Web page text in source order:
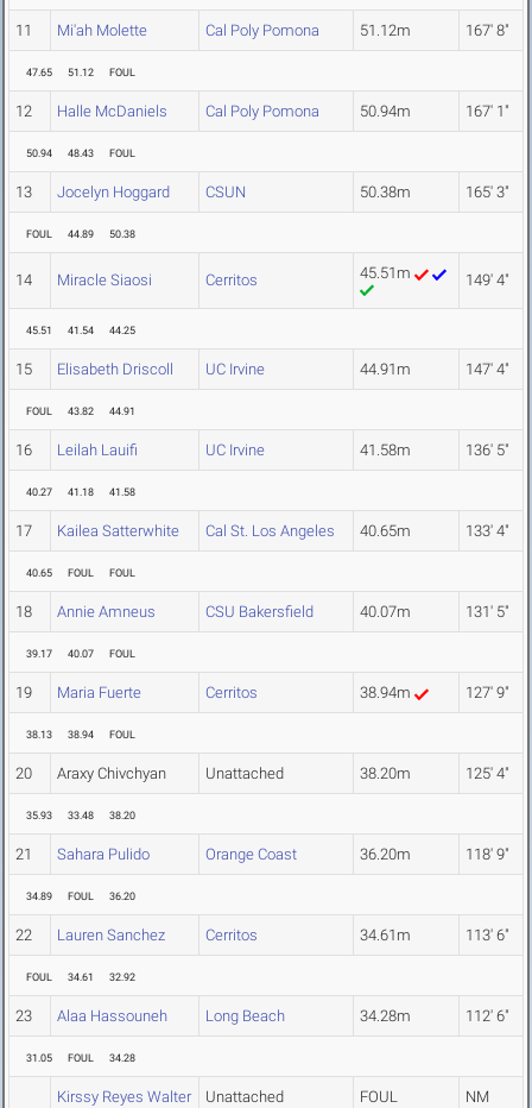
11 Mi'ah Molette Cal Poly Pomona 51.12m 167' 8"
47.65 51.12 FOUL
12 Halle McDaniels Cal Poly Pomona 50.94m 167' 1"
50.94 48.43 FOUL
13 Jocelyn Hoggard CSUN 50.38m 165' 3"
FOUL 44.89 50.38
14 Miracle Siaosi Cerritos 45.51m 149' 4"
45.51 41.54 44.25
15 Elisabeth Driscoll UC Irvine 44.91m 147' 4"
FOUL 43.82 44.91
16 Leilah Lauifi UC Irvine 41.58m 136' 5"
40.27 41.18 41.58
17 Kailea Satterwhite Cal St. Los Angeles 40.65m 133' 4"
40.65 FOUL FOUL
18 Annie Amneus CSU Bakersfield 40.07m 131' 5"
39.17 40.07 FOUL
19 Maria Fuerte Cerritos 38.94m 127' 9"
38.13 38.94 FOUL
20 Araxy Chivchyan Unattached 38.20m 125' 4"
35.93 33.48 38.20
21 Sahara Pulido Orange Coast 36.20m 118' 9"
34.89 FOUL 36.20
22 Lauren Sanchez Cerritos 34.61m 113' 6"
FOUL 34.61 32.92
23 Alaa Hassouneh Long Beach 34.28m 112' 6"
31.05 FOUL 34.28
Kirssy Reyes Walter Unattached FOUL NM